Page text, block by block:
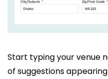
Start typing your venue
of suggestions